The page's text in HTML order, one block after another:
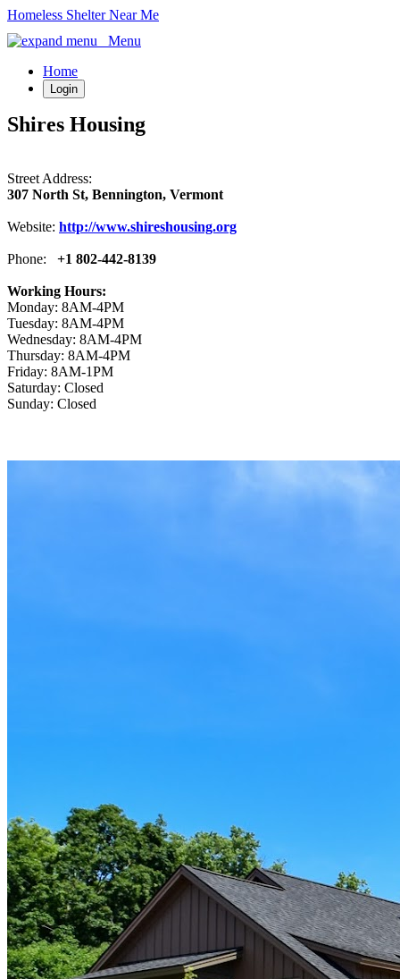
Homeless Shelter Near Me
Menu
Home
Login
Shires Housing
Street Address:
307 North St, Bennington, Vermont
Website: http://www.shireshousing.org
Phone: +1 802-442-8139
Working Hours:
Monday: 8AM-4PM
Tuesday: 8AM-4PM
Wednesday: 8AM-4PM
Thursday: 8AM-4PM
Friday: 8AM-1PM
Saturday: Closed
Sunday: Closed